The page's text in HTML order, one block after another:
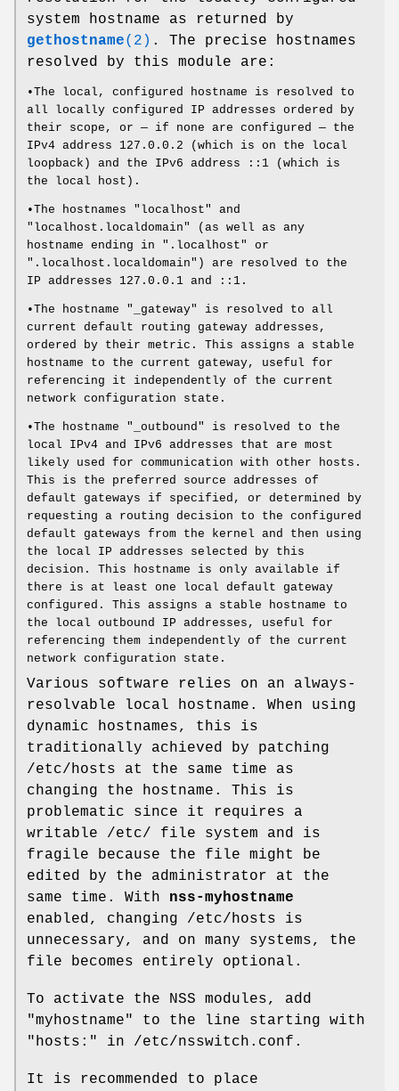
system hostname as returned by
gethostname(2) . The precise hostnames
resolved by this module are:
•The local, configured hostname is resolved to
all locally configured IP addresses ordered by
their scope, or — if none are configured — the
IPv4 address 127.0.0.2 (which is on the local
loopback) and the IPv6 address ::1 (which is
the local host).
•The hostnames "localhost" and
"localhost.localdomain" (as well as any
hostname ending in ".localhost" or
".localhost.localdomain") are resolved to the
IP addresses 127.0.0.1 and ::1.
•The hostname "_gateway" is resolved to all
current default routing gateway addresses,
ordered by their metric. This assigns a stable
hostname to the current gateway, useful for
referencing it independently of the current
network configuration state.
•The hostname "_outbound" is resolved to the
local IPv4 and IPv6 addresses that are most
likely used for communication with other hosts.
This is the preferred source addresses of
default gateways if specified, or determined by
requesting a routing decision to the configured
default gateways from the kernel and then using
the local IP addresses selected by this
decision. This hostname is only available if
there is at least one local default gateway
configured. This assigns a stable hostname to
the local outbound IP addresses, useful for
referencing them independently of the current
network configuration state.
Various software relies on an always-
resolvable local hostname. When using
dynamic hostnames, this is
traditionally achieved by patching
/etc/hosts at the same time as
changing the hostname. This is
problematic since it requires a
writable /etc/ file system and is
fragile because the file might be
edited by the administrator at the
same time. With nss-myhostname
enabled, changing /etc/hosts is
unnecessary, and on many systems, the
file becomes entirely optional.
To activate the NSS modules, add
"myhostname" to the line starting with
"hosts:" in /etc/nsswitch.conf.
It is recommended to place